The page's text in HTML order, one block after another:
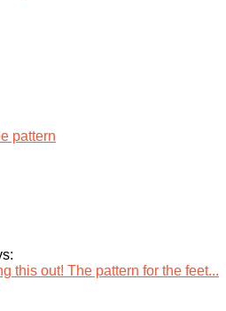
pattern
this out! The pattern for the feet...